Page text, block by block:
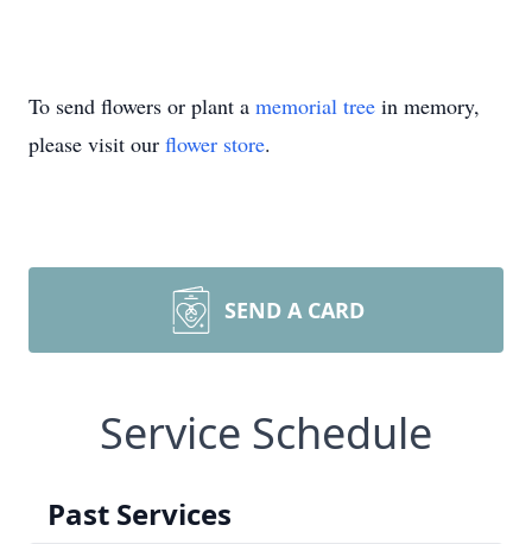
To send flowers or plant a memorial tree in memory,
please visit our flower store.
SEND A CARD
Service Schedule
Past Services